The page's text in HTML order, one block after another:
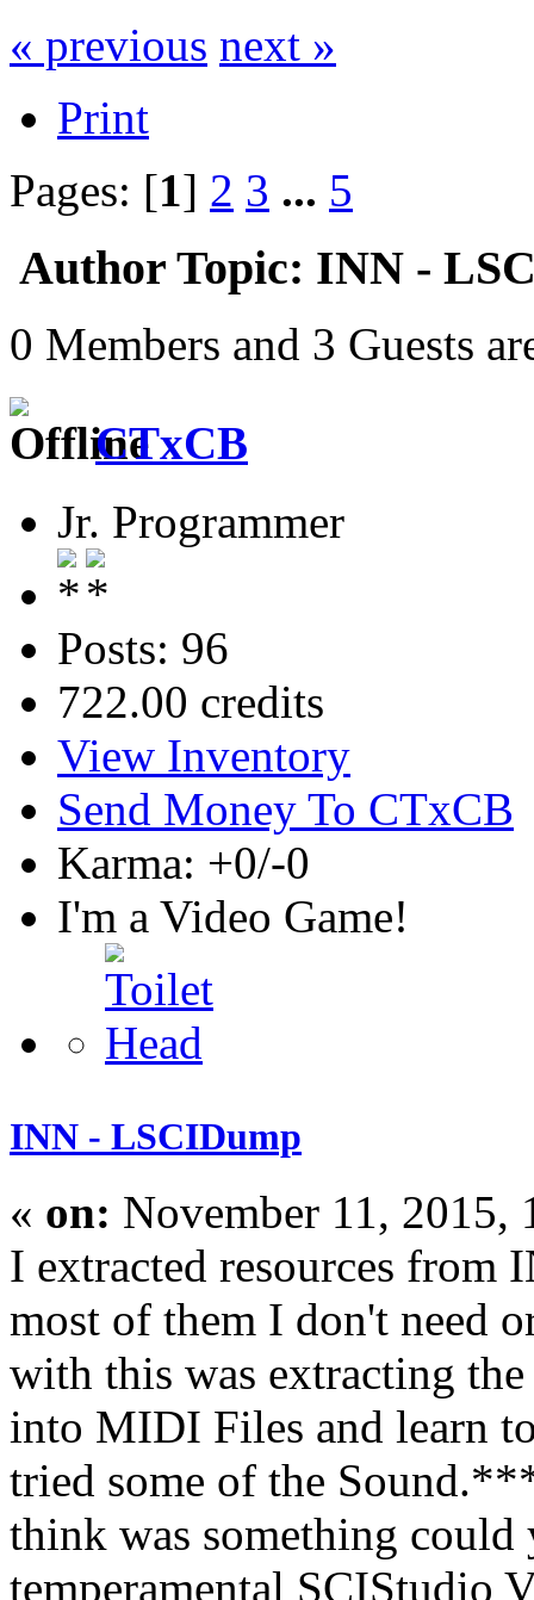
« previous next »
Print
Pages: [1] 2 3 ... 5
Author Topic: INN -
0 Members and 3 Guests
CTxCB
Jr. Programmer
Posts: 96
722.00 credits
View Inventory
Send Money To CTxCB
Karma: +0/-0
I'm a Video Game!
INN - LSCIDump
« on: November 11, 2015,
I extracted resources
most of them I don't need
with this was extracting
into MIDI Files and learn
tried some of the
think was something
temperamental SCIStudio